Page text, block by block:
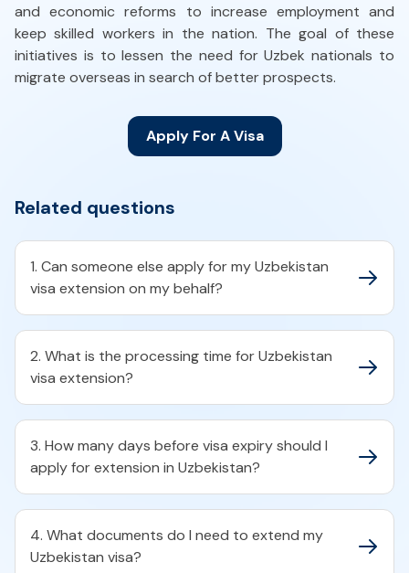
and economic reforms to increase employment and
keep skilled workers in the nation. The goal of these
initiatives is to lessen the need for Uzbek nationals to
migrate overseas in search of better prospects.
Apply For A Visa
Related questions
1. Can someone else apply for my Uzbekistan
visa extension on my behalf?
2. What is the processing time for Uzbekistan
visa extension?
3. How many days before visa expiry should I
apply for extension in Uzbekistan?
4. What documents do I need to extend my
Uzbekistan visa?